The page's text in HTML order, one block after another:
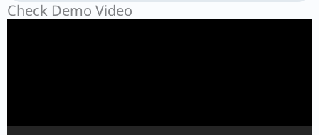
Check Demo Video